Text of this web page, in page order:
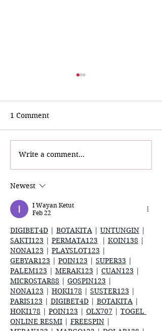
Vieux Carré Commission
1 Comment
Write a comment...
Newest
I Wayan Ketut
Feb 22
DIGIBET4D | BOTAKITA | UNTUNGIN |
SAKTI123 | PERMATA123 | KOIN138 |
NONA123 | PLAYSLOT123 |
GEBYAR123 | POIN123 | SUPER33 |
PALEM123 | MERAK123 | CUAN123 |
MICROSTAR88 | GOSPIN123 |
NONA123 | HOKI178 | SUSTER123 |
PARIS123 | DIGIBET4D | BOTAKITA |
HOKI178 | POIN123 | OLX707 | TOGEL
ONLINE RESMI | FREESPIN |